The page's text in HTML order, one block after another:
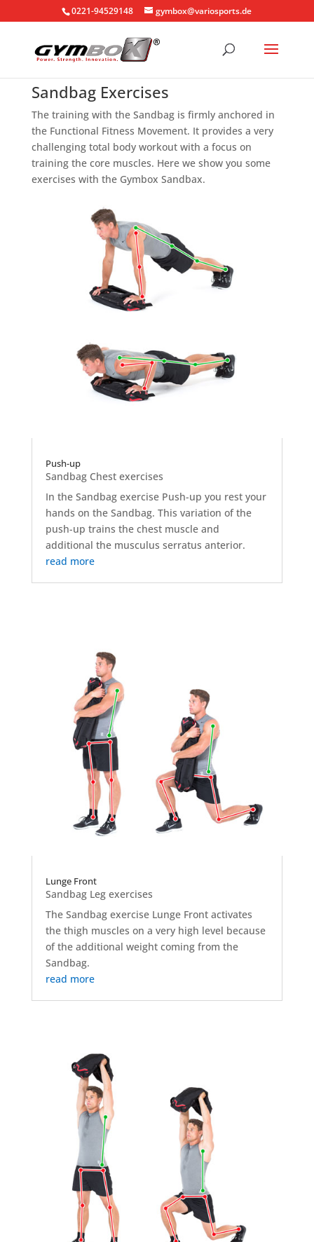
0221-94529148 gymbox@variosports.de
Sandbag Exercises
The training with the Sandbag is firmly anchored in
the Functional Fitness Movement. It provides a very
challenging total body workout with a focus on
training the core muscles. Here we show you some
exercises with the Gymbox Sandbax.
Push-up
Sandbag Chest exercises
In the Sandbag exercise Push-up you rest your
hands on the Sandbag. This variation of the
push-up trains the chest muscle and
additional the musculus serratus anterior.
read more
Lunge Front
Sandbag Leg exercises
The Sandbag exercise Lunge Front activates
the thigh muscles on a very high level because
of the additional weight coming from the
Sandbag.
read more